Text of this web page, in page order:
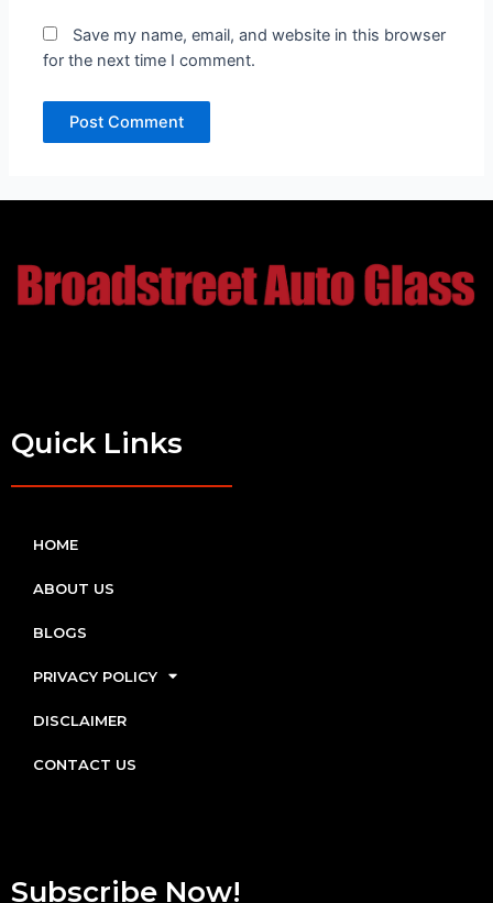
Save my name, email, and website in this browser
for the next time I comment.
Quick Links
HOME
ABOUT US
BLOGS
PRIVACY POLICY
DISCLAIMER
CONTACT US
Subscribe Now!